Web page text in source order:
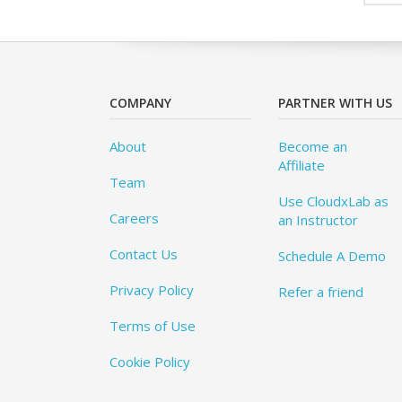
COMPANY
About
Team
Careers
Contact Us
Privacy Policy
Terms of Use
Cookie Policy
PARTNER WITH US
Become an
Affiliate
Use CloudxLab as
an Instructor
Schedule A Demo
Refer a friend